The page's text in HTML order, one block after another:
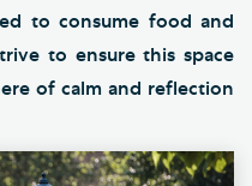
to consume food and
to ensure this space
of calm and reflection